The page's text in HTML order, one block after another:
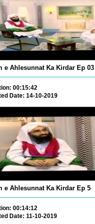
e Ahlesunnat Ka Kirdar Ep 03
00:15:42
Date: 14-10-2019
e Ahlesunnat Ka Kirdar Ep 5
00:14:12
Date: 11-10-2019